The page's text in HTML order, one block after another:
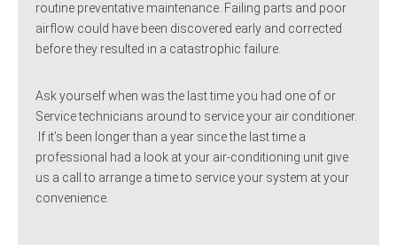
routine preventative maintenance. Failing parts and poor
airflow could have been discovered early and corrected
before they resulted in a catastrophic failure.
Ask yourself when was the last time you had one of or
Service technicians around to service your air conditioner.
If it’s been longer than a year since the last time a
professional had a look at your air-conditioning unit give
us a call to arrange a time to service your system at your
convenience.